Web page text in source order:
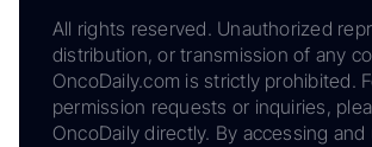
All rights reserved. Unauthorized
distribution, or transmission of any
OncoDaily.com is strictly prohibited.
permission requests or inquiries,
OncoDaily directly. By accessing and